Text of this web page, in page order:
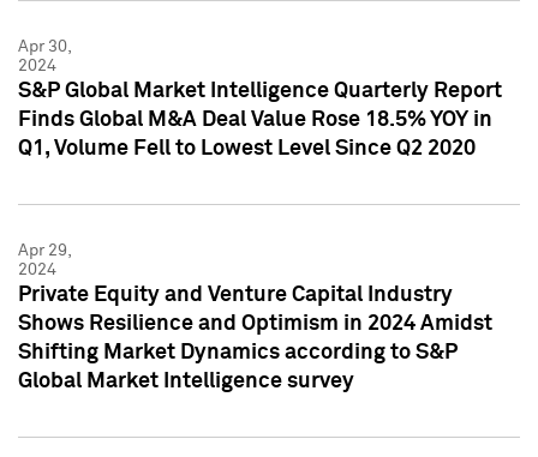
Apr 30,
2024
S&P Global Market Intelligence Quarterly Report
Finds Global M&A Deal Value Rose 18.5% YOY in
Q1, Volume Fell to Lowest Level Since Q2 2020
Apr 29,
2024
Private Equity and Venture Capital Industry
Shows Resilience and Optimism in 2024 Amidst
Shifting Market Dynamics according to S&P
Global Market Intelligence survey